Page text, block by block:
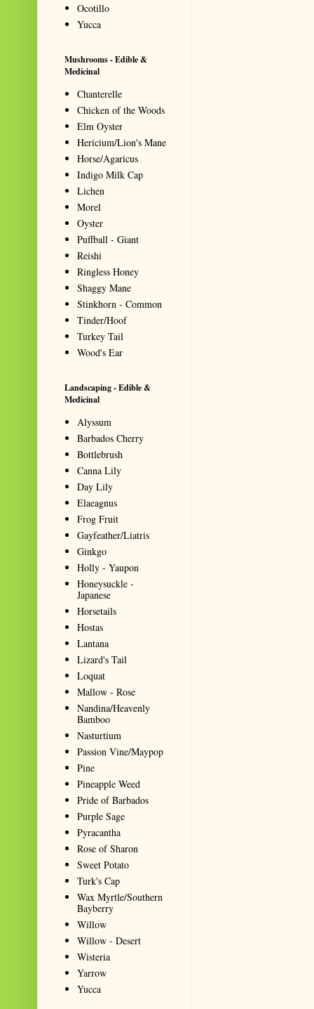
Ocotillo
Yucca
Mushrooms - Edible &
Medicinal
Chanterelle
Chicken of the Woods
Elm Oyster
Hericium/Lion's Mane
Horse/Agaricus
Indigo Milk Cap
Lichen
Morel
Oyster
Puffball - Giant
Reishi
Ringless Honey
Shaggy Mane
Stinkhorn - Common
Tinder/Hoof
Turkey Tail
Wood's Ear
Landscaping - Edible &
Medicinal
Alyssum
Barbados Cherry
Bottlebrush
Canna Lily
Day Lily
Elaeagnus
Frog Fruit
Gayfeather/Liatris
Ginkgo
Holly - Yaupon
Honeysuckle -
Japanese
Horsetails
Hostas
Lantana
Lizard's Tail
Loquat
Mallow - Rose
Nandina/Heavenly
Bamboo
Nasturtium
Passion Vine/Maypop
Pine
Pineapple Weed
Pride of Barbados
Purple Sage
Pyracantha
Rose of Sharon
Sweet Potato
Turk's Cap
Wax Myrtle/Southern
Bayberry
Willow
Willow - Desert
Wisteria
Yarrow
Yucca